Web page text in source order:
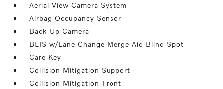
Aerial View Camera System
Airbag Occupancy Sensor
Back-Up Camera
BLIS w/Lane Change Merge Aid Blind Spot
Care Key
Collision Mitigation Support
Collision Mitigation-Front